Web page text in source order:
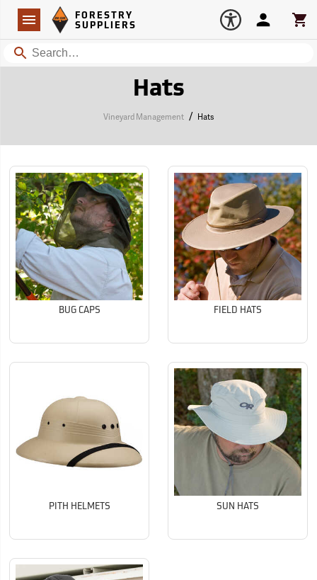
Navigation
Forestry Suppliers Logo
FORESTRY
SUPPLIERS
Search
Account
Hats
Vineyard Management / Hats
BUG CAPS FIELD HATS
PITH HELMETS SUN HATS